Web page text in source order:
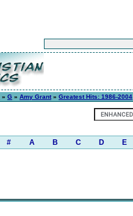
» G » Amy Grant» Greatest Hits: 1986-2004
# A B C D E